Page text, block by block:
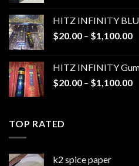
HITZ INFINITY
$20.00 – $1,100.00
HITZ INFINITY
$20.00 – $1,100.00
TOP RATED
k2 spice paper​